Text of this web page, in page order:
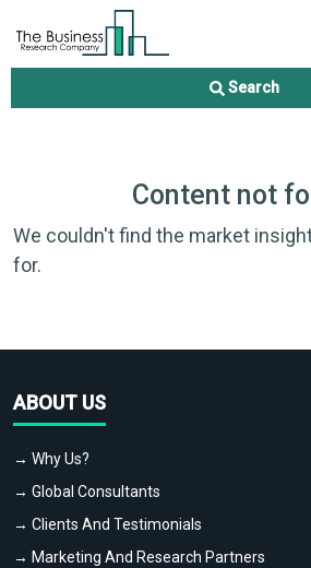
Search
Content not
We couldn't find the market
for.
ABOUT US
→ Why Us?
→ Global Consultants
→ Clients And Testimonials
→ Marketing And Research Partners